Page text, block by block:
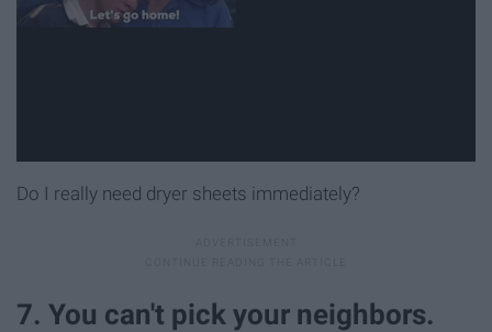
Do I really need dryer sheets immediately?
7. You can't pick your neighbors.